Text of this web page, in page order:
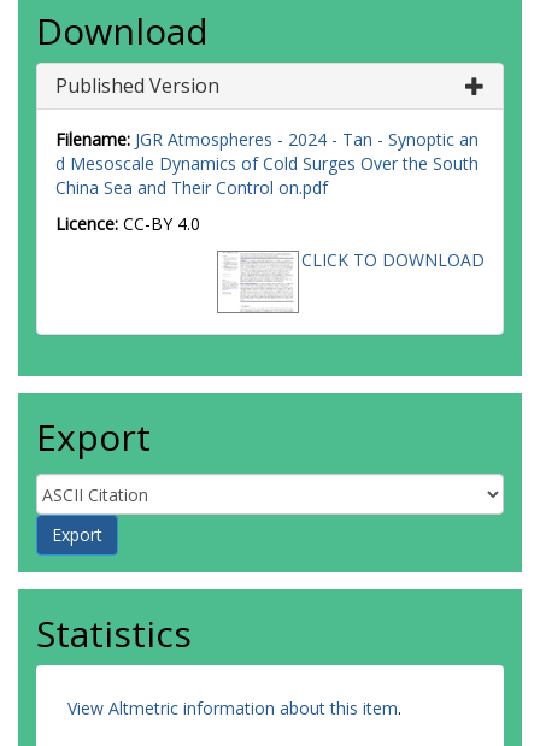
Download
Published Version
Filename: JGR Atmospheres - 2024 - Tan - Synoptic an
d Mesoscale Dynamics of Cold Surges Over the South
China Sea and Their Control on.pdf
Licence: CC-BY 4.0
CLICK TO DOWNLOAD
Export
Statistics
View Altmetric information about this item.